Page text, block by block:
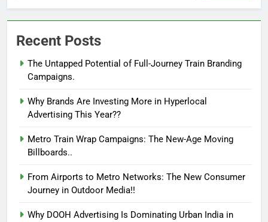
Recent Posts
The Untapped Potential of Full-Journey Train Branding
Campaigns.
Why Brands Are Investing More in Hyperlocal
Advertising This Year??
Metro Train Wrap Campaigns: The New-Age Moving
Billboards..
From Airports to Metro Networks: The New Consumer
Journey in Outdoor Media!!
Why DOOH Advertising Is Dominating Urban India in